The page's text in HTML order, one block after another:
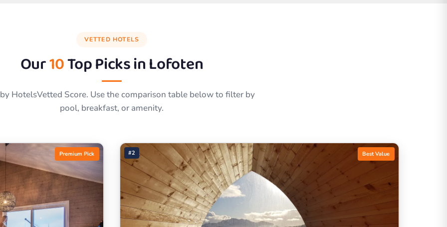
VETTED HOTELS
Our10Top Picks inLofoten
HotelsVetted Score. Use the comparison table below to filter by
pool, breakfast, or amenity.
Premium Pick #2 Best Value